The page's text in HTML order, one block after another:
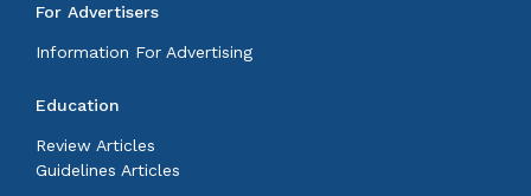
For Advertisers
Information For Advertising
Education
Review Articles
Guidelines Articles